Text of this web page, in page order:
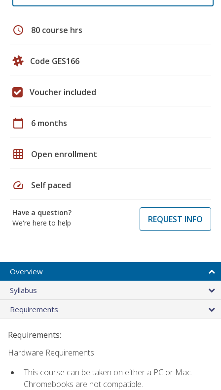
schedule 80 course hrs
Code GES166
Voucher included
calendar_today 6 months
grid_on Open enrollment
speed Self paced
Have a question?
We're here to help
REQUEST INFO
Overview
Syllabus
Requirements
Requirements:
Hardware Requirements:
This course can be taken on either a PC or Mac.
Chromebooks are not compatible.